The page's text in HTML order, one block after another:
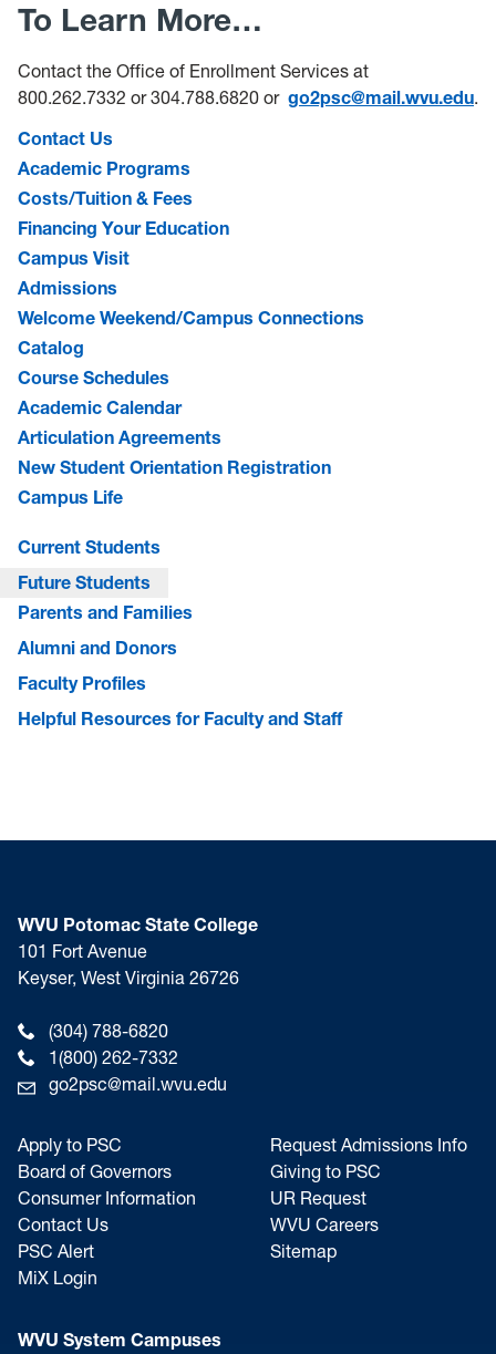
To Learn More…
Contact the Office of Enrollment Services at
800.262.7332 or 304.788.6820 or go2psc@mail.wvu.edu.
Contact Us
Academic Programs
Costs/Tuition & Fees
Financing Your Education
Campus Visit
Admissions
Welcome Weekend/Campus Connections
Catalog
Course Schedules
Academic Calendar
Articulation Agreements
New Student Orientation Registration
Campus Life
Current Students
Future Students
Parents and Families
Alumni and Donors
Faculty Profiles
Helpful Resources for Faculty and Staff
WVU Potomac State College
101 Fort Avenue
Keyser, West Virginia 26726
(304) 788-6820
1(800) 262-7332
go2psc@mail.wvu.edu
Apply to PSC
Board of Governors
Consumer Information
Contact Us
PSC Alert
MiX Login
Request Admissions Info
Giving to PSC
UR Request
WVU Careers
Sitemap
WVU System Campuses